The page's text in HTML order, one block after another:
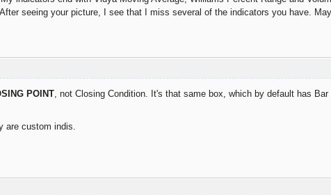
seeing your picture, I see that I miss several of the indicators you have.
POINT, not Closing Condition. It's that same box, which by default has Bar
are custom indis.